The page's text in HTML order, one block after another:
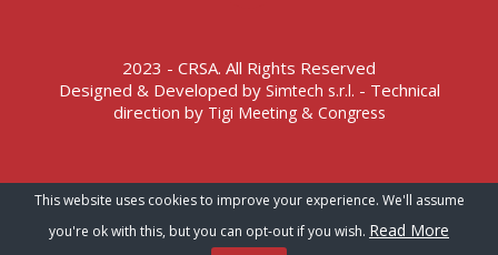
2023 - CRSA. All Rights Reserved
Designed & Developed by Simtech s.r.l. - Technical
direction by Tigi Meeting & Congress
Terms of Service – Privacy Policy
This website uses cookies to improve your experience. We'll assume
you're ok with this, but you can opt-out if you wish. Read More